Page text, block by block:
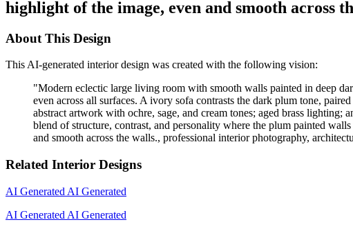
highlight of the image, even and smooth across
About This Design
This AI-generated interior design was created with the following vision:
"Modern eclectic large living room with smooth walls painted in deep
even across all surfaces. A ivory sofa contrasts the dark plum tone,
abstract artwork with ochre, sage, and cream tones; aged brass
blend of structure, contrast, and personality where the plum painted
and smooth across the walls., professional interior photography,
Related Interior Designs
AI Generated AI Generated
AI Generated AI Generated